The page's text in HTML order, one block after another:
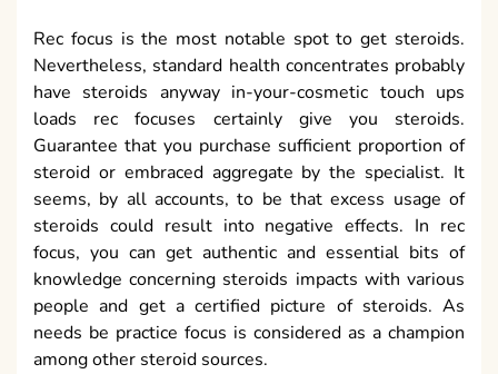
Rec focus is the most notable spot to get steroids.
Nevertheless, standard health concentrates probably
have steroids anyway in-your-cosmetic touch ups
loads rec focuses certainly give you steroids.
Guarantee that you purchase sufficient proportion of
steroid or embraced aggregate by the specialist. It
seems, by all accounts, to be that excess usage of
steroids could result into negative effects. In rec
focus, you can get authentic and essential bits of
knowledge concerning steroids impacts with various
people and get a certified picture of steroids. As
needs be practice focus is considered as a champion
among other steroid sources.